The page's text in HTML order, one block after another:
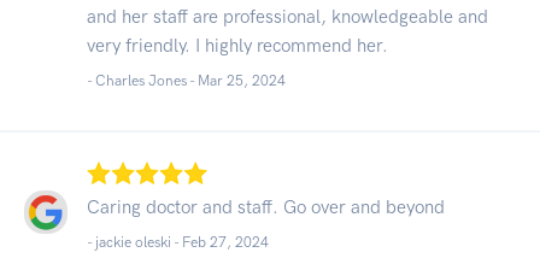
and her staff are professional, knowledgeable and
very friendly. I highly recommend her.
- Charles Jones - Mar 25, 2024
Caring doctor and staff. Go over and beyond
- jackie oleski - Feb 27, 2024